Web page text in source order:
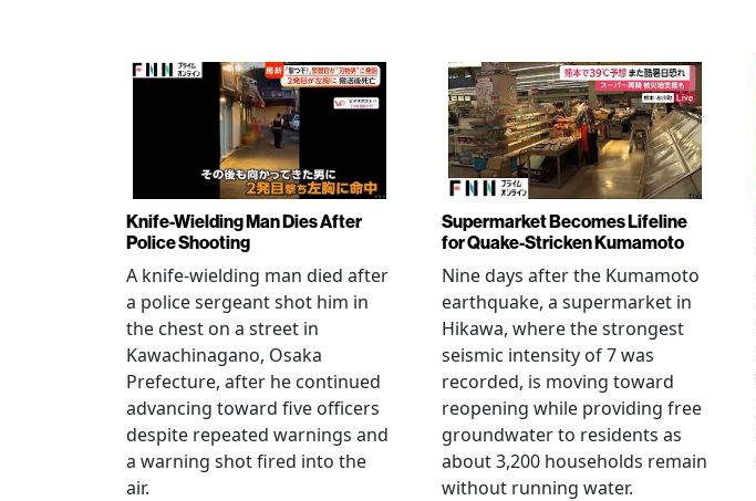
Knife-Wielding Man Dies After
Police Shooting
A knife-wielding man died after
a police sergeant shot him in
the chest on a street in
Kawachinagano, Osaka
Prefecture, after he continued
advancing toward five officers
despite repeated warnings and
a warning shot fired into the
air.
Supermarket Becomes Lifeline
for Quake-Stricken Kumamoto
Nine days after the Kumamoto
earthquake, a supermarket in
Hikawa, where the strongest
seismic intensity of 7 was
recorded, is moving toward
reopening while providing free
groundwater to residents as
about 3,200 households remain
without running water.